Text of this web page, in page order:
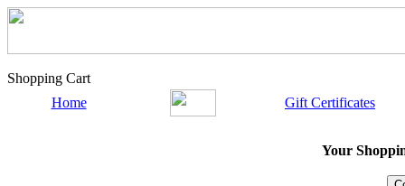
Shopping Cart
Home
Gift Certificates
Your